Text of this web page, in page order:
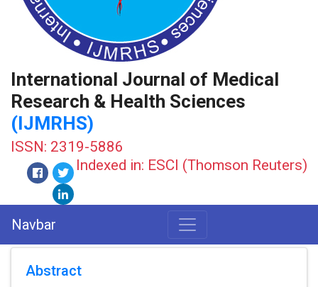
International Journal of Medical
Research & Health Sciences
(IJMRHS)
ISSN: 2319-5886
Indexed in: ESCI (Thomson Reuters)
Navbar
Abstract